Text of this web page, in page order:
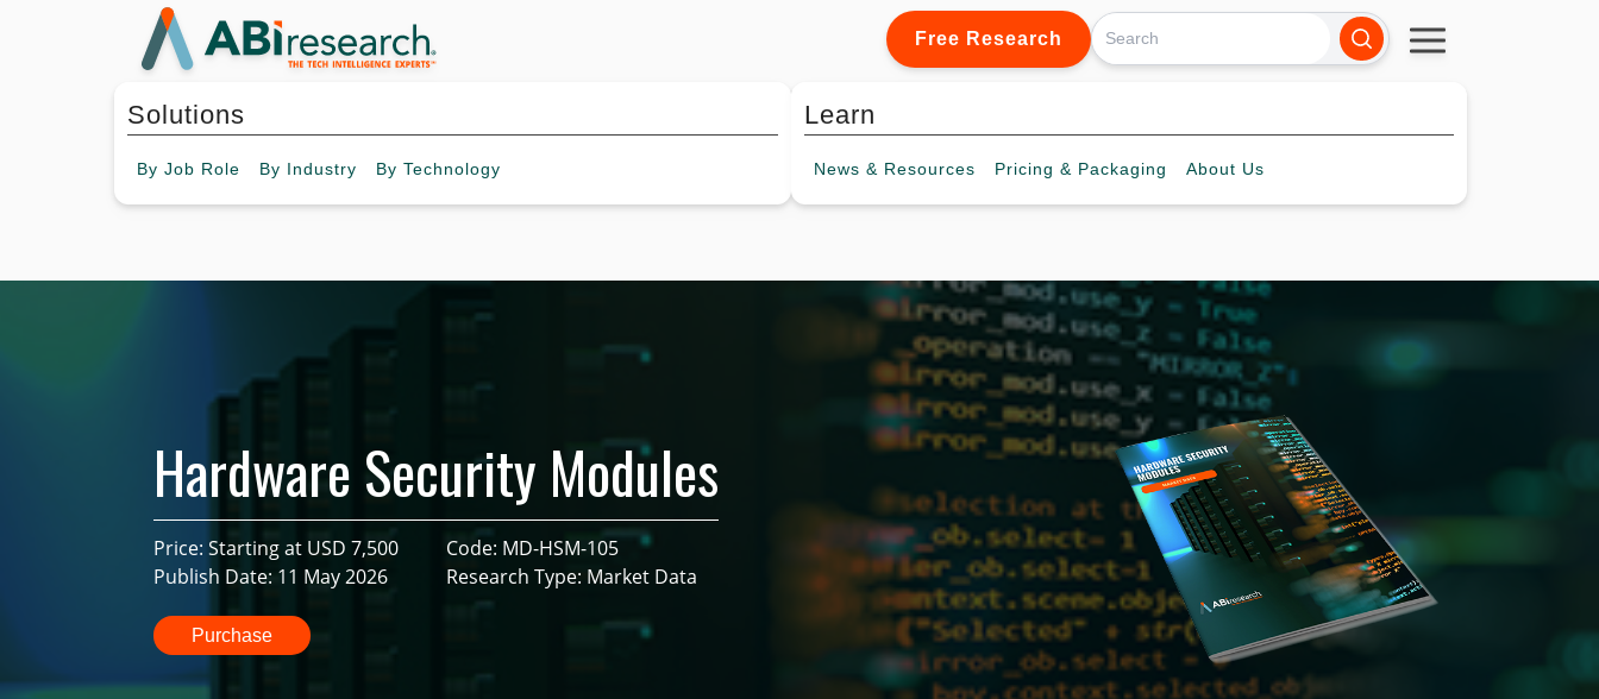
Free Research
Solutions
By Job Role By Industry By Technology
Learn
News & Resources Pricing & Packaging About Us
Hardware Security Modules
Price: Starting at USD 7,500
Publish Date: 11 May 2026
Code: MD-HSM-105
Research Type: Market Data
Purchase